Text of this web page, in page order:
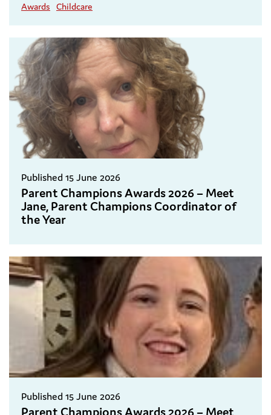
Awards Childcare
Published 15 June 2026
Parent Champions Awards 2026 – Meet
Jane, Parent Champions Coordinator of
the Year
Published 15 June 2026